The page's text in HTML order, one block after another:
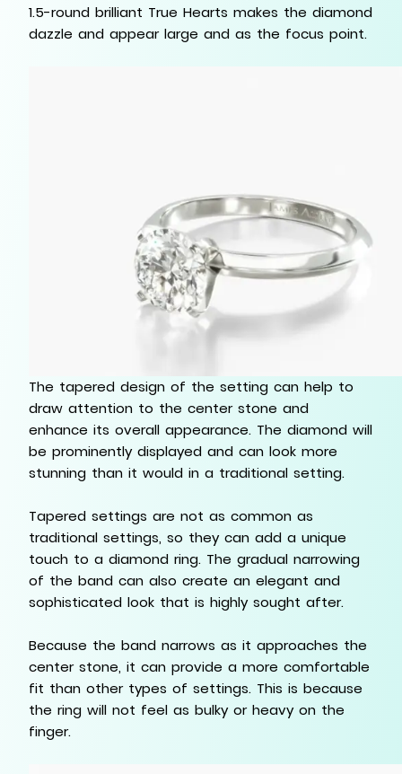
1.5-round brilliant True Hearts makes the diamond
dazzle and appear large and as the focus point.
The tapered design of the setting can help to
draw attention to the center stone and
enhance its overall appearance. The diamond will
be prominently displayed and can look more
stunning than it would in a traditional setting.
Tapered settings are not as common as
traditional settings, so they can add a unique
touch to a diamond ring. The gradual narrowing
of the band can also create an elegant and
sophisticated look that is highly sought after.
Because the band narrows as it approaches the
center stone, it can provide a more comfortable
fit than other types of settings. This is because
the ring will not feel as bulky or heavy on the
finger.